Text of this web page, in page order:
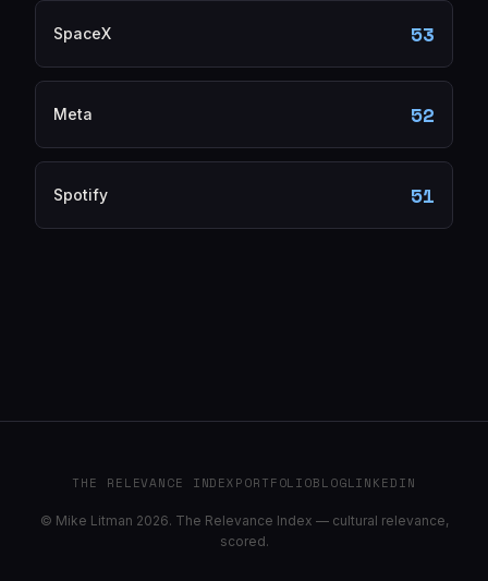
SpaceX 53
Meta 52
Spotify 51
THE RELEVANCE INDEXPORTFOLIOBLOGLINKEDIN
© Mike Litman 2026. The Relevance Index — cultural relevance,
scored.